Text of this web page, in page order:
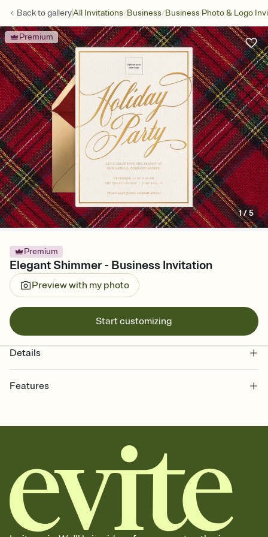
Back togalleryAll Invitations/Business/Business Photo & Logo
Premium
1/5
Premium
Elegant Shimmer - Business Invitation
Preview with my photo
Start customizing
Details
Features
together. Pick an envelope color and liner that match your vibe,
add a stamp that feels intentional, and adjust the fonts,
background, and overlays.
Send it your way
Send your Invitation by email, text, or a shareable link that you can
copy, paste, and post anywhere.
Stay in the loop
Set an RSVP deadline and track who's in, who's out, and who's still